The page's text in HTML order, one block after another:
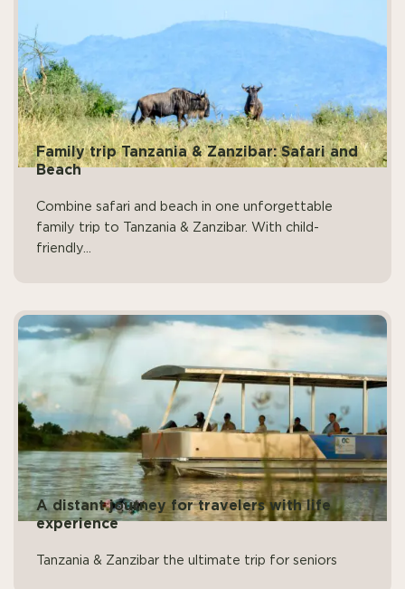
Family trip Tanzania & Zanzibar: Safari and
Beach
Combine safari and beach in one unforgettable
family trip to Tanzania & Zanzibar. With child-
friendly...
A distant journey for travelers with life
experience
Tanzania & Zanzibar the ultimate trip for seniors